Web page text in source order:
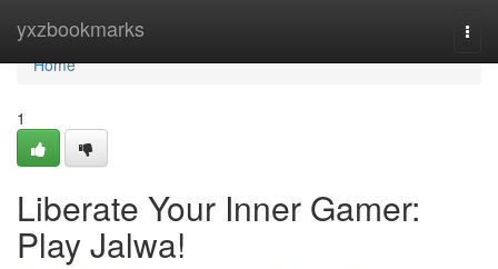
yxzbookmarks
Home
Home
1
Liberate Your Inner Gamer:
Play Jalwa!